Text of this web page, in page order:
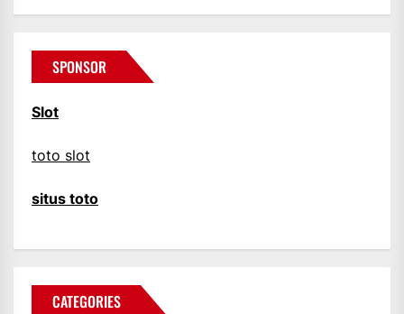
SPONSOR
Slot
toto slot
situs toto
CATEGORIES